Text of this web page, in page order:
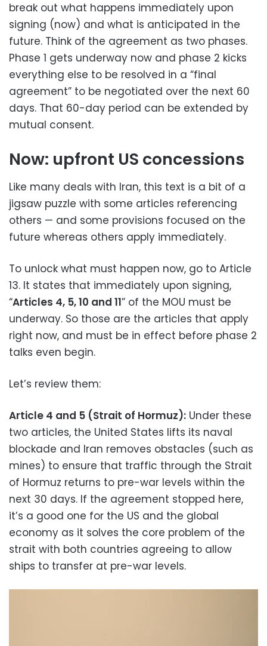
break out what happens immediately upon
signing (now) and what is anticipated in the
future. Think of the agreement as two phases.
Phase 1 gets underway now and phase 2 kicks
everything else to be resolved in a “final
agreement” to be negotiated over the next 60
days. That 60-day period can be extended by
mutual consent.
Now: upfront US concessions
Like many deals with Iran, this text is a bit of a
jigsaw puzzle with some articles referencing
others — and some provisions focused on the
future whereas others apply immediately.
To unlock what must happen now, go to Article
13. It states that immediately upon signing,
“Articles 4, 5, 10 and 11” of the MOU must be
underway. So those are the articles that apply
right now, and must be in effect before phase 2
talks even begin.
Let’s review them:
Article 4 and 5 (Strait of Hormuz): Under these
two articles, the United States lifts its naval
blockade and Iran removes obstacles (such as
mines) to ensure that traffic through the Strait
of Hormuz returns to pre-war levels within the
next 30 days. If the agreement stopped here,
it’s a good one for the US and the global
economy as it solves the core problem of the
strait with both countries agreeing to allow
ships to transfer at pre-war levels.